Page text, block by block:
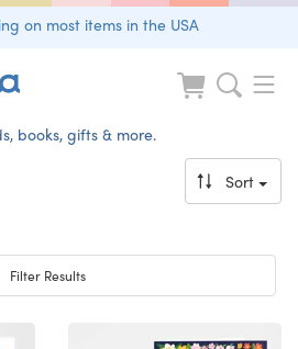
on most items in the USA
books, gifts & more.
Sort
Toggle navigation
Filter Results